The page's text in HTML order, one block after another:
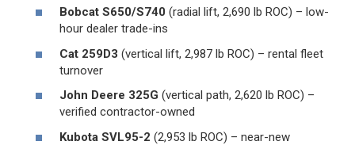
Bobcat S650/S740 (radial lift, 2,690 lb ROC) – low-
hour dealer trade-ins
Cat 259D3 (vertical lift, 2,987 lb ROC) – rental fleet
turnover
John Deere 325G (vertical path, 2,620 lb ROC) –
verified contractor-owned
Kubota SVL95-2 (2,953 lb ROC) – near-new